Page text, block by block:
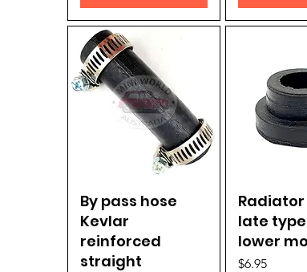
Quick View
By pass hose
Kevlar
reinforced
straight
Quick
Radiator
late
lower
Price
$6.95